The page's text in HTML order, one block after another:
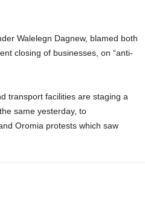
Walelegn Dagnew, blamed both
closing of businesses, on “anti-
transport facilities are staging a
same yesterday, to
Oromia protests which saw